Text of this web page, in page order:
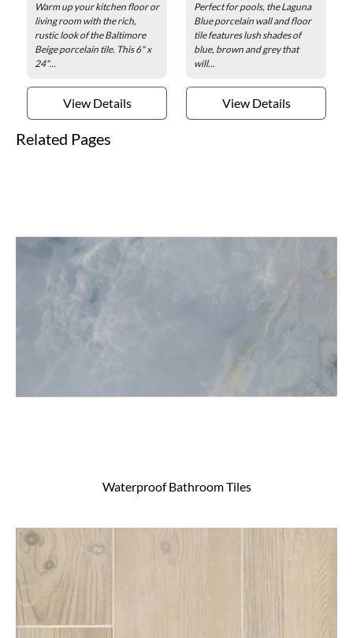
Warm up your kitchen floor or
living room with the rich,
rustic look of the Baltimore
Beige porcelain tile. This 6" x
24"...
View Details
Perfect for pools, the Laguna
Blue porcelain wall and floor
tile features lush shades of
blue, brown and grey that
will...
View Details
Related Pages
Waterproof Bathroom Tiles